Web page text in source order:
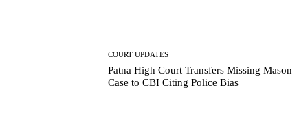
COURT UPDATES
Patna High Court Transfers Missing Mason
Case to CBI Citing Police Bias